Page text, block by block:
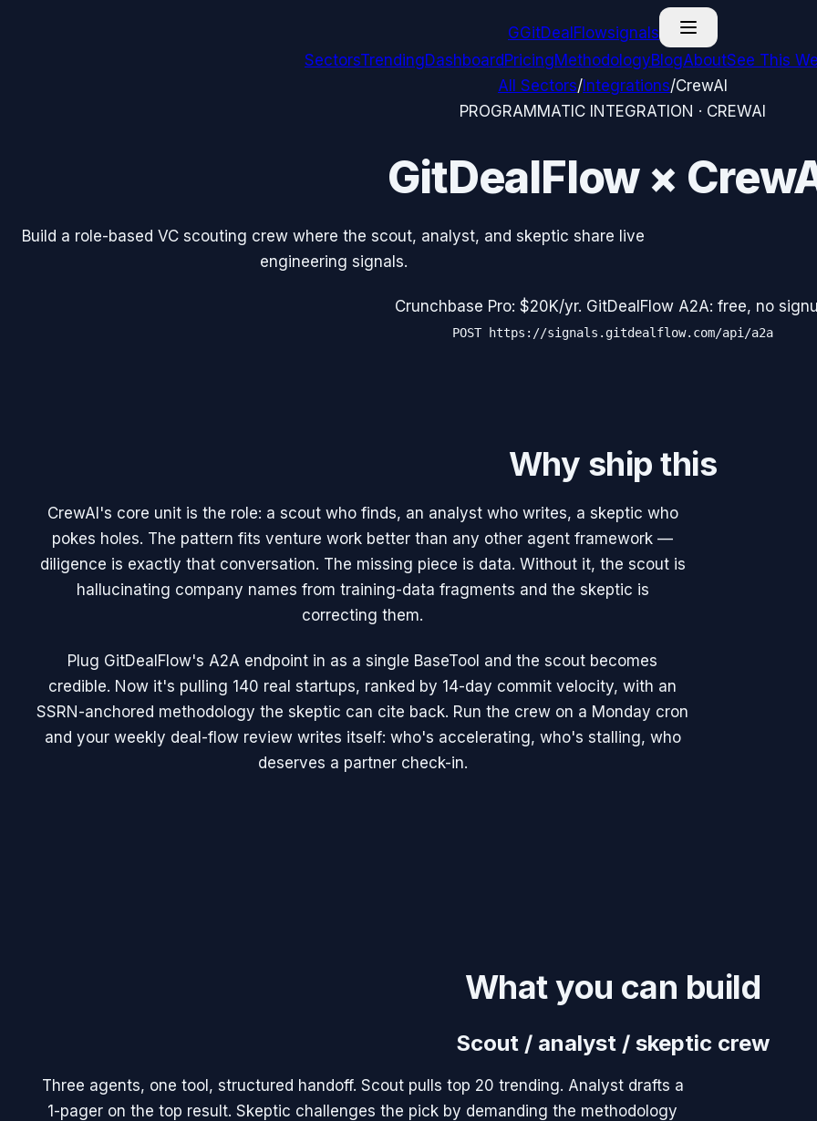
GGitDealFlowsignals
SectorsTrendingDashboard PricingMethodologyBlogAboutSee This
All Sectors/ Integrations/CrewAI
PROGRAMMATIC INTEGRATION · CREWAI
GitDealFlow ×
Build a role-based VC scouting crew where the scout, analyst, and skeptic share live
engineering signals.
Crunchbase Pro: $20K/yr. GitDealFlow A2A: free, no
POST https://signals.gitdealflow.com/api/a2a
Why ship this
CrewAI's core unit is the role: a scout who finds, an analyst who writes, a skeptic who
pokes holes. The pattern fits venture work better than any other agent framework —
diligence is exactly that conversation. The missing piece is data. Without it, the scout is
hallucinating company names from training-data fragments and the skeptic is
correcting them.
Plug GitDealFlow's A2A endpoint in as a single BaseTool and the scout becomes
credible. Now it's pulling 140 real startups, ranked by 14-day commit velocity, with an
SSRN-anchored methodology the skeptic can cite back. Run the crew on a Monday cron
and your weekly deal-flow review writes itself: who's accelerating, who's stalling, who
deserves a partner check-in.
What you can build
Scout / analyst / skeptic crew
Three agents, one tool, structured handoff. Scout pulls top 20 trending. Analyst drafts a
1-pager on the top result. Skeptic challenges the pick by demanding the methodology